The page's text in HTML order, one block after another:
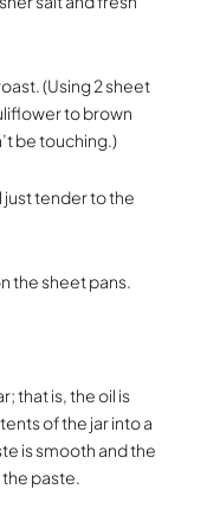
(Using 2 sheet
to brown
be touching.)
just tender to the
the sheet pans.
that is, the oil is
of the jar into a
is smooth and the
paste.